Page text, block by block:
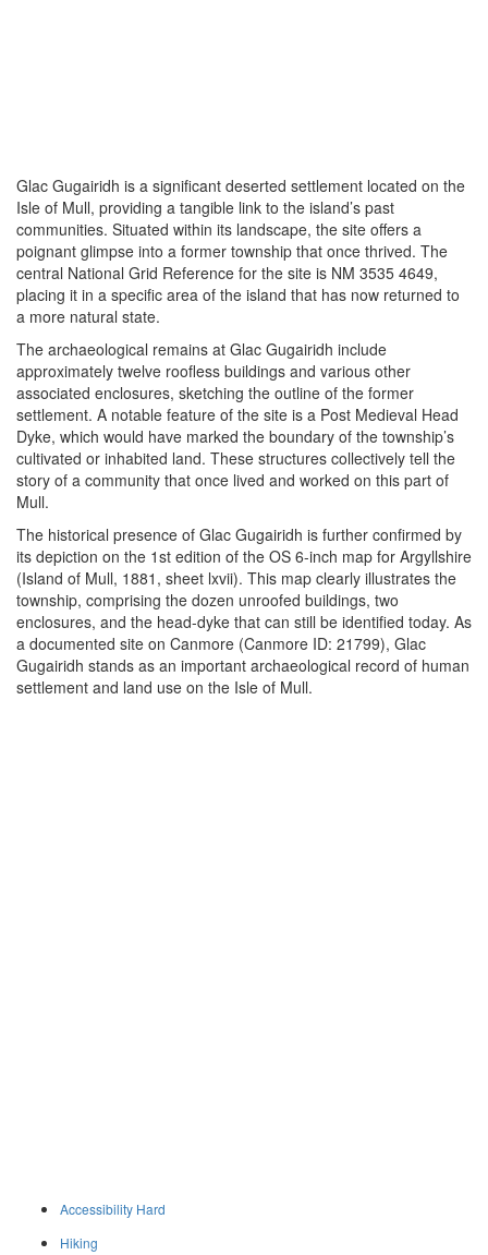
Glac Gugairidh is a significant deserted settlement located on the
Isle of Mull, providing a tangible link to the island’s past
communities. Situated within its landscape, the site offers a
poignant glimpse into a former township that once thrived. The
central National Grid Reference for the site is NM 3535 4649,
placing it in a specific area of the island that has now returned to
a more natural state.
The archaeological remains at Glac Gugairidh include
approximately twelve roofless buildings and various other
associated enclosures, sketching the outline of the former
settlement. A notable feature of the site is a Post Medieval Head
Dyke, which would have marked the boundary of the township’s
cultivated or inhabited land. These structures collectively tell the
story of a community that once lived and worked on this part of
Mull.
The historical presence of Glac Gugairidh is further confirmed by
its depiction on the 1st edition of the OS 6-inch map for Argyllshire
(Island of Mull, 1881, sheet lxvii). This map clearly illustrates the
township, comprising the dozen unroofed buildings, two
enclosures, and the head-dyke that can still be identified today. As
a documented site on Canmore (Canmore ID: 21799), Glac
Gugairidh stands as an important archaeological record of human
settlement and land use on the Isle of Mull.
Accessibility Hard
Hiking